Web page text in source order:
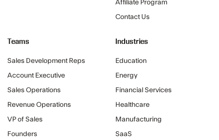
Affiliate Program
Contact Us
Teams
Sales Development Reps
Account Executive
Sales Operations
Revenue Operations
VP of Sales
Founders
Industries
Education
Energy
Financial Services
Healthcare
Manufacturing
SaaS